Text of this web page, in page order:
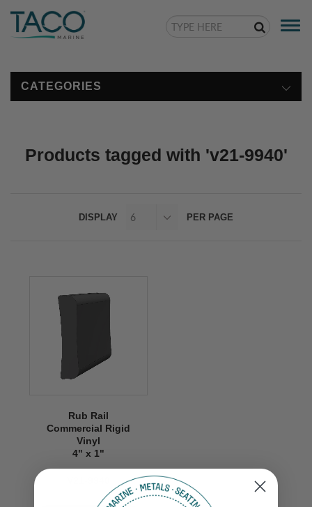
CATEGORIES
Products tagged with 'v21-9940'
DISPLAY PER PAGE
Rub Rail
Commercial Rigid
Vinyl
4" x 1"